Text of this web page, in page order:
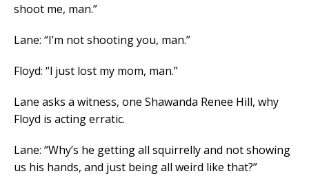
shoot me, man.”
Lane: “I’m not shooting you, man.”
Floyd: “l just lost my mom, man.”
Lane asks a witness, one Shawanda Renee Hill, why
Floyd is acting erratic.
Lane: “Why’s he getting all squirrelly and not showing
us his hands, and just being all weird like that?”